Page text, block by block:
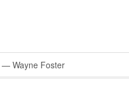
— Wayne Foster